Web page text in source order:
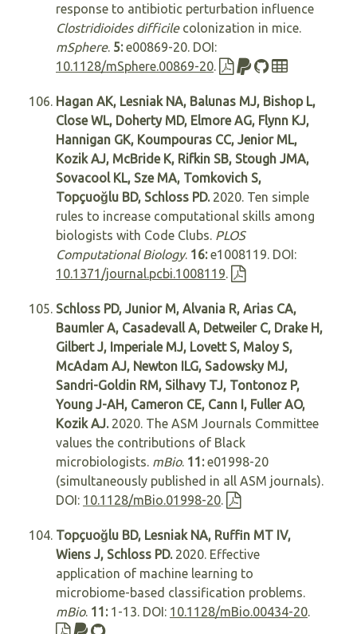
response to antibiotic perturbation influence
Clostridioides difficilecolonization in mice.
mSphere. 5:e00869-20. DOI:
10.1128/mSphere.00869-20.
Hagan AK, Lesniak NA, Balunas MJ, Bishop L,
Close WL, Doherty MD, Elmore AG, Flynn KJ,
Hannigan GK, Koumpouras CC, Jenior ML,
Kozik AJ, McBride K, Rifkin SB, Stough JMA,
Sovacool KL, Sze MA, Tomkovich S,
Topçuoğlu BD, Schloss PD.2020. Ten simple
rules to increase computational skills among
biologists with Code Clubs. PLOS
Computational Biology. 16:e1008119. DOI:
10.1371/journal.pcbi.1008119.
Schloss PD, Junior M, Alvania R, Arias CA,
Baumler A, Casadevall A, Detweiler C, Drake H,
Gilbert J, Imperiale MJ, Lovett S, Maloy S,
McAdam AJ, Newton ILG, Sadowsky MJ,
Sandri-Goldin RM, Silhavy TJ, Tontonoz P,
Young J-AH, Cameron CE, Cann I, Fuller AO,
Kozik AJ.2020. The ASM Journals Committee
values the contributions of Black
microbiologists. mBio. 11:e01998-20
(simultaneously published in all ASM journals).
DOI: 10.1128/mBio.01998-20.
Topçuoğlu BD, Lesniak NA, Ruffin MT IV,
Wiens J, Schloss PD.2020. Effective
application of machine learning to
microbiome-based classification problems.
mBio. 11:1-13. DOI: 10.1128/mBio.00434-20.